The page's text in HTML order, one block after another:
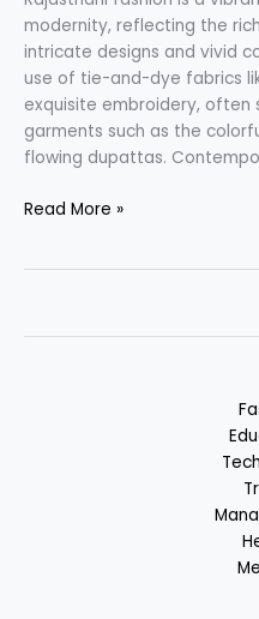
modernity, reflecting the
intricate designs and vivid
use of tie-and-dye fabrics
exquisite embroidery, often
garments such as the
flowing dupattas.
Rajasthani
Intricate
Read More »